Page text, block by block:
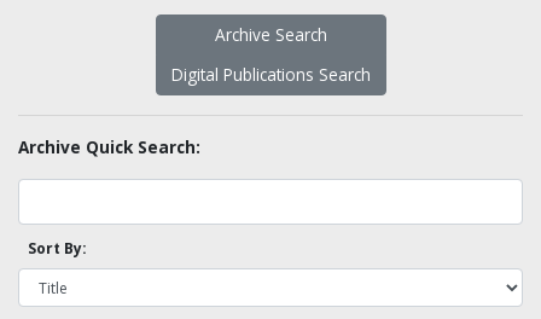
Archive Search
Digital Publications Search
Archive Quick Search:
Sort By: